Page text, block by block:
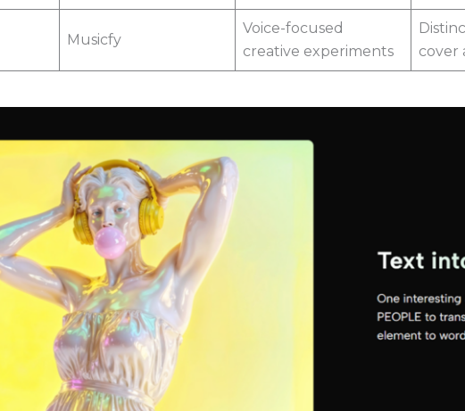
Musicfy
Voice-focused
creative experiments
cover